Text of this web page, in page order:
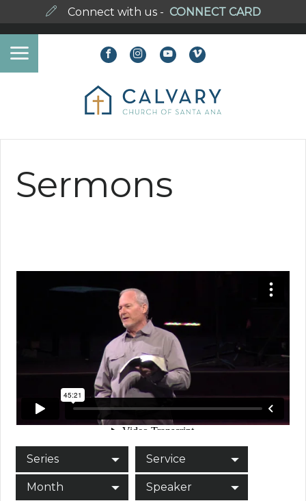
Connect with us - CONNECT CARD
Sermons
Series Service
Month Speaker